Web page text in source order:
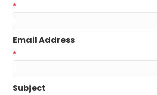
*
Email Address
*
Subject